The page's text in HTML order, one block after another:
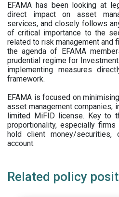
EFAMA has been looking at
direct impact on asset
services, and closely follows
of critical importance to the
related to risk management and
the agenda of EFAMA
prudential regime for
implementing measures
framework.
EFAMA is focused on
asset management companies,
limited MiFID license. Key to
proportionality, especially
hold client money/
account.
Related policy